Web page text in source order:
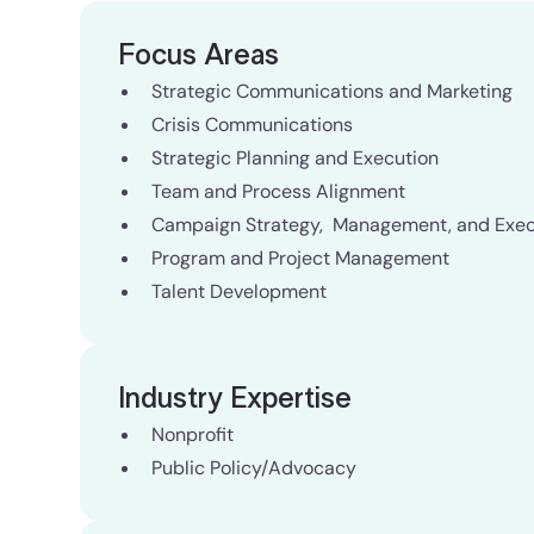
Focus Areas
Strategic Communications and Marketing
Crisis Communications
Strategic Planning and Execution
Team and Process Alignment
Campaign Strategy, Management, and
Program and Project Management
Talent Development
Industry Expertise
Nonprofit
Public Policy/Advocacy